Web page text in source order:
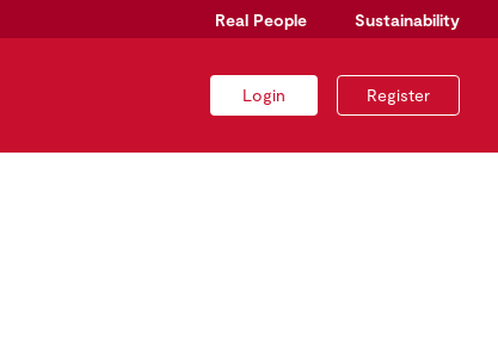
Real People Sustainability
Login Register